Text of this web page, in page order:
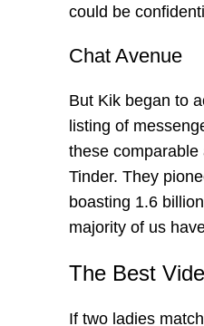
could be
Chat Avenue
But Kik began to
listing of
these comparable
Tinder. They
boasting 1.6
majority of us
The Best
If two ladies